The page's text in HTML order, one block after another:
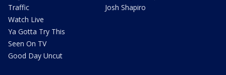
Traffic
Watch Live
Ya Gotta Try This
Seen On TV
Good Day Uncut
Josh Shapiro